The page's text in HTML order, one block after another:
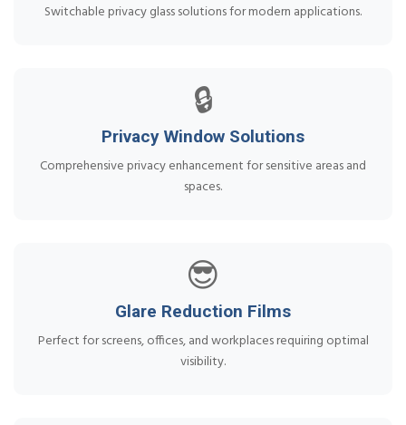
Switchable privacy glass solutions for modern applications.
🔒
Privacy Window Solutions
Comprehensive privacy enhancement for sensitive areas and
spaces.
😎
Glare Reduction Films
Perfect for screens, offices, and workplaces requiring optimal
visibility.